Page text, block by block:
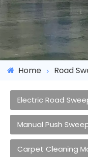
Home Road
Electric Road
Manual Push
Carpet Cleaning